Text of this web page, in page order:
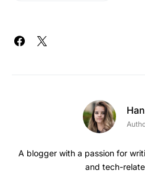
A blogger with a passion for
and tech-